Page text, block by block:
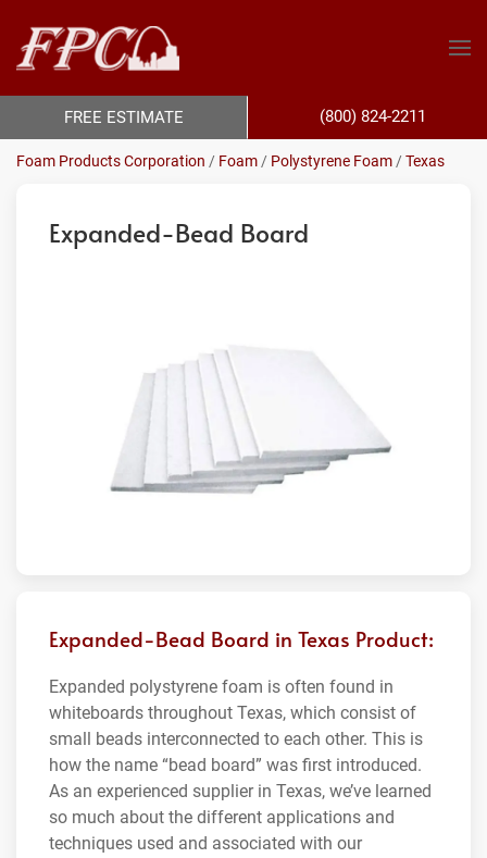
Foam Products Corporation / Foam / Polystyrene Foam /Texas
Expanded-Bead Board
Expanded-Bead Board in Texas Product:
Expanded polystyrene foam is often found in
whiteboards throughout Texas, which consist of
small beads interconnected to each other. This is
how the name “bead board” was first introduced.
As an experienced supplier in Texas, we’ve learned
so much about the different applications and
techniques used and associated with our
FREE ESTIMATE (800) 824-2211